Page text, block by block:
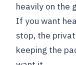
heavily on the
If you want
stop, the
keeping the